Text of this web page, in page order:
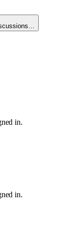
in.
in.